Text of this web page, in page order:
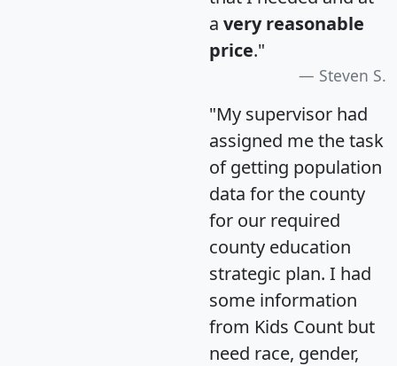
a very reasonable
price."
Steven S.
"My supervisor had
assigned me the task
of getting population
data for the county
for our required
county education
strategic plan. I had
some information
from Kids Count but
need race, gender,